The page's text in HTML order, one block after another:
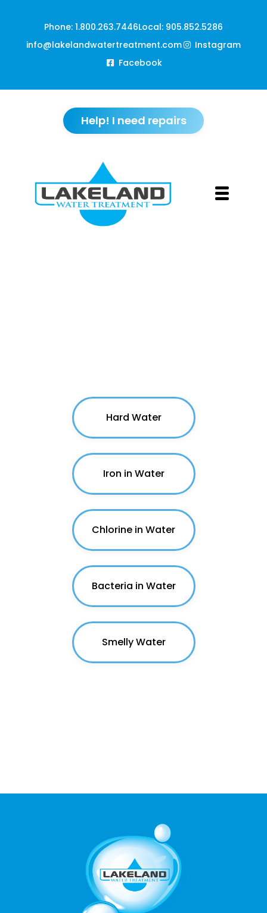
Phone: 1.800.263.7446Local: 905.852.5286
info@lakelandwatertreatment.com
Instagram
Facebook
Help! I need repairs
Hard Water
Iron in Water
Chlorine in Water
Bacteria in Water
Smelly Water